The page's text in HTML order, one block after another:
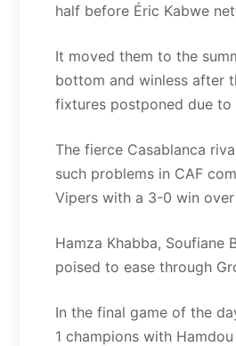
half before Éric Kabwe
It moved them to the
bottom and winless after
fixtures postponed due to
The fierce Casablanca
such problems in CAF
Vipers with a 3-0 win over
Hamza Khabba,
poised to ease through
In the final game of the
1 champions with